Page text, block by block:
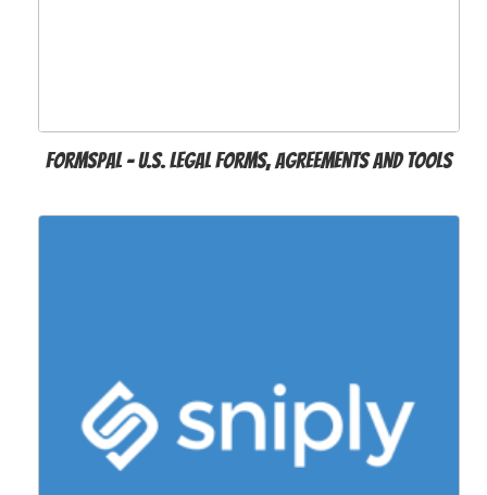
FormsPal - U.S. Legal Forms, Agreements and Tools